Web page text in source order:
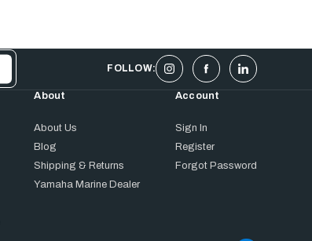
FOLLOW:
About
About Us
Blog
Shipping & Returns
Yamaha Marine Dealer
Account
Sign In
Register
Forgot Password